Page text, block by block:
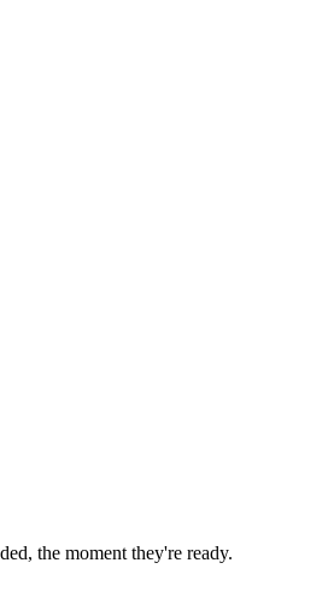
the moment they're ready.